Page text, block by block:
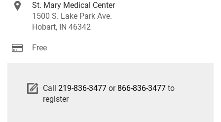
St. Mary Medical Center
1500 S. Lake Park Ave.
Hobart, IN 46342
Free
Call 219-836-3477 or 866-836-3477 to
register